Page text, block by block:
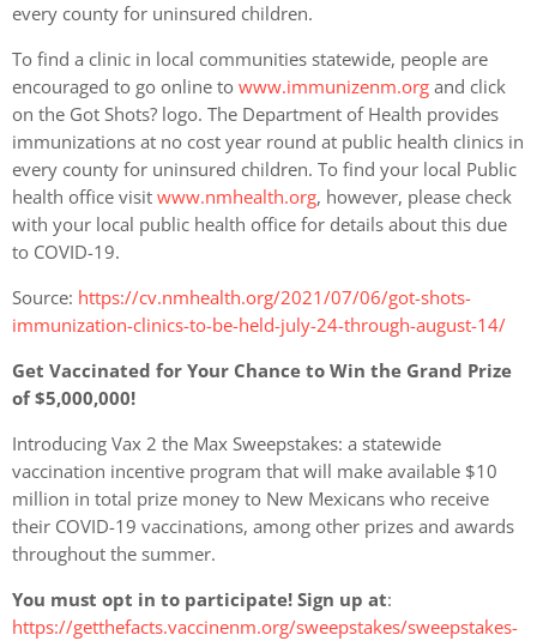
every county for uninsured children.
To find a clinic in local communities statewide, people are
encouraged to go online to www.immunizenm.org and click
on the Got Shots? logo. The Department of Health provides
immunizations at no cost year round at public health clinics in
every county for uninsured children. To find your local Public
health office visit www.nmhealth.org, however, please check
with your local public health office for details about this due
to COVID-19.
Source: https://cv.nmhealth.org/2021/07/06/got-shots-
immunization-clinics-to-be-held-july-24-through-august-14/
Get Vaccinated for Your Chance to Win the Grand Prize
of $5,000,000!
Introducing Vax 2 the Max Sweepstakes: a statewide
vaccination incentive program that will make available $10
million in total prize money to New Mexicans who receive
their COVID-19 vaccinations, among other prizes and awards
throughout the summer.
You must opt in to participate! Sign up at:
https://getthefacts.vaccinenm.org/sweepstakes/sweepstakes-